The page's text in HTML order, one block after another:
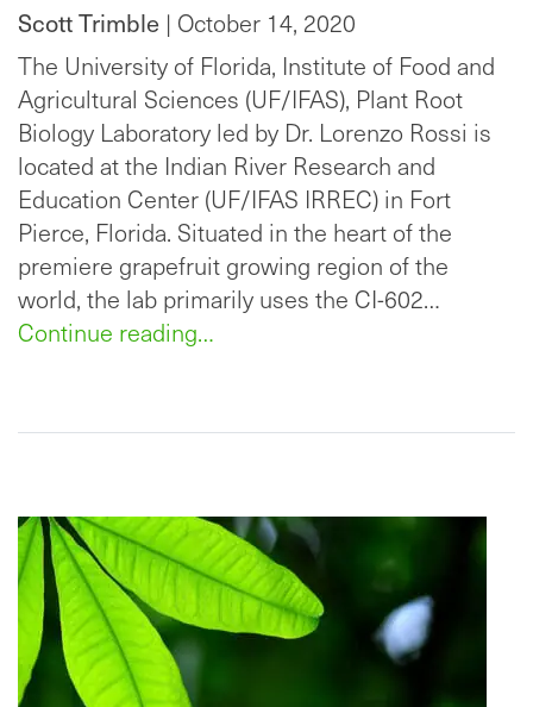
Scott Trimble | October 14, 2020
The University of Florida, Institute of Food and
Agricultural Sciences (UF/IFAS), Plant Root
Biology Laboratory led by Dr. Lorenzo Rossi is
located at the Indian River Research and
Education Center (UF/IFAS IRREC) in Fort
Pierce, Florida. Situated in the heart of the
premiere grapefruit growing region of the
world, the lab primarily uses the CI-602…
Continue reading…